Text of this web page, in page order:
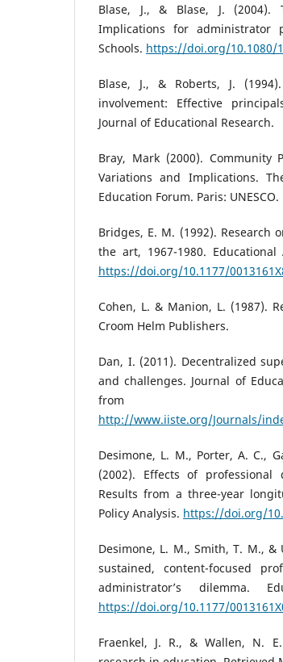
Blase, J., & Blase, J.
Implications for administrator
Schools. https://doi.org/10.1080/
Blase, J., & Roberts, J.
involvement: Effective
Journal of Educational Research.
Bray, Mark (2000). Community
Variations and Implications.
Education Forum. Paris: UNESCO.
Bridges, E. M. (1992). Research
the art, 1967-1980.
https://doi.org/10.1177/
Cohen, L. & Manion, L. (1987).
Croom Helm Publishers.
Dan, I. (2011). Decentralized
and challenges. Journal of
from
http://www.iiste.org/Journals/
Desimone, L. M., Porter, A. C.,
(2002). Effects of professional
Results from a three-year
Policy Analysis. https://doi.org/
Desimone, L. M., Smith, T. M.,
sustained, content-focused
administrator’s dilemma.
https://doi.org/10.1177/
Fraenkel, J. R., & Wallen, N.